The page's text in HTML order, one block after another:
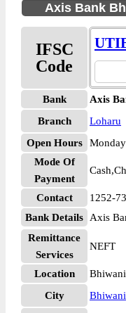
Axis Bank
IFSC
Code
Bank
Axis
Branch
Loharu
Open Hours
Mode Of
Payment
Contact
1252-
Bank Details
Axis
Remittance
Services
NEFT
Location
City
Bhiwani